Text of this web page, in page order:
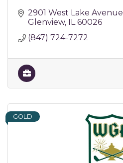
2901 West Lake Avenue
Glenview IL 60026
(847) 724-7272
GOLD